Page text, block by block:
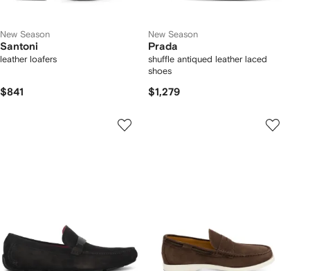
New Season
Santoni
leather loafers
$841
New Season
Prada
shuffle antiqued leather laced
shoes
$1,279